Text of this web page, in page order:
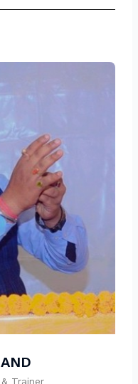
Trainer